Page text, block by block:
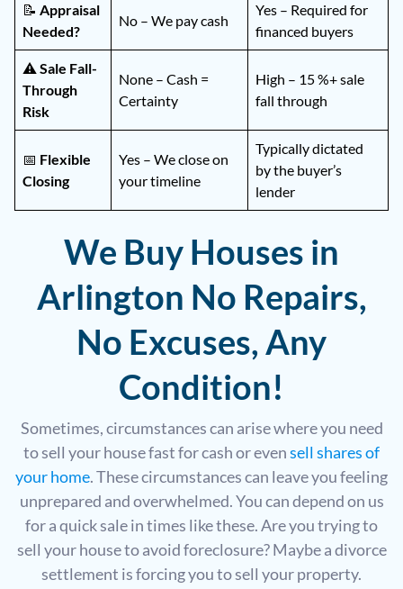
📝 Appraisal
Needed?
No – We pay cash
Yes – Required for
financed buyers
⚠️ Sale Fall-
Through
Risk
None – Cash =
Certainty
High – 15 %+ sale
fall through
📅 Flexible
Closing
Yes – We close on
your timeline
Typically dictated
by the buyer’s
lender
We Buy Houses in
Arlington No Repairs,
No Excuses, Any
Condition!
Sometimes, circumstances can arise where you need
to sell your house fast for cash or evensell shares of
your home. These circumstances can leave you feeling
unprepared and overwhelmed. You can depend on us
for a quick sale in times like these. Are you trying to
sell your house to avoid foreclosure? Maybe a divorce
settlement is forcing you to sell your property.